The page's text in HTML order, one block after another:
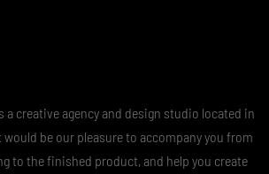
a creative agency and design studio located in
would be our pleasure to accompany you from
to the finished product, and help you create